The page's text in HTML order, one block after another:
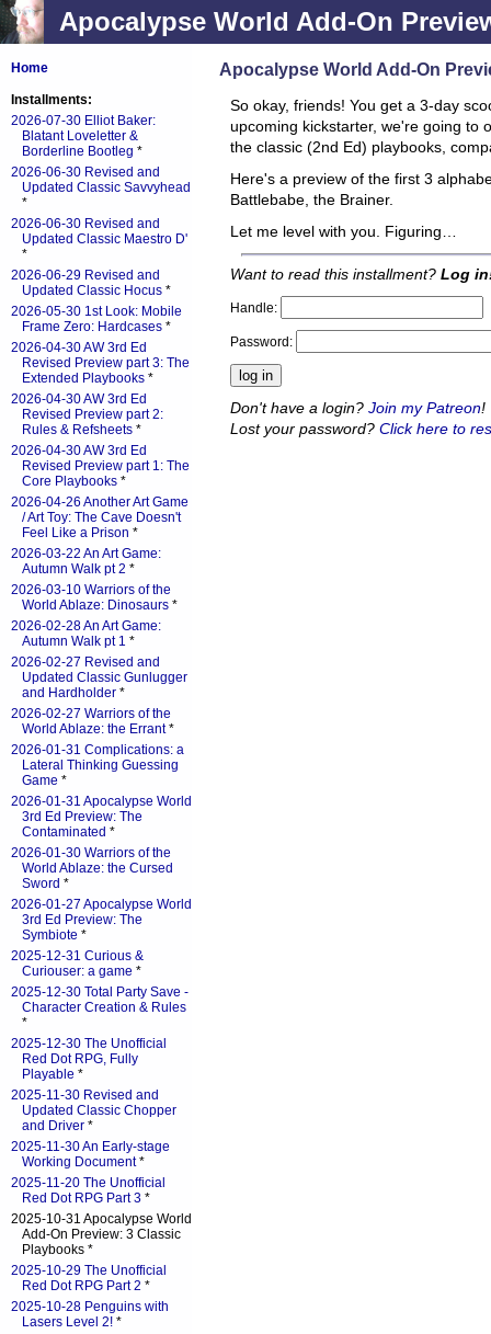
Apocalypse World Add-On
Apocalypse World Add-On
So okay, friends! You get a 3-day
upcoming kickstarter, we're going to
the classic (2nd Ed) playbooks,
Here's a preview of the first 3
Battlebabe, the Brainer.
Let me level with you. Figuring…
Want to read this installment? Log
Handle:
Password:
Don't have a login? Join my Patreon!
Lost your password? Click here to
Home
Installments:
2026-07-30 Elliot Baker:
Blatant Loveletter &
Borderline Bootleg *
2026-06-30 Revised and
Updated Classic Savvyhead
*
2026-06-30 Revised and
Updated Classic Maestro D'
*
2026-06-29 Revised and
Updated Classic Hocus *
2026-05-30 1st Look: Mobile
Frame Zero: Hardcases *
2026-04-30 AW 3rd Ed
Revised Preview part 3: The
Extended Playbooks *
2026-04-30 AW 3rd Ed
Revised Preview part 2:
Rules & Refsheets *
2026-04-30 AW 3rd Ed
Revised Preview part 1: The
Core Playbooks *
2026-04-26 Another Art Game
/ Art Toy: The Cave Doesn't
Feel Like a Prison *
2026-03-22 An Art Game:
Autumn Walk pt 2 *
2026-03-10 Warriors of the
World Ablaze: Dinosaurs *
2026-02-28 An Art Game:
Autumn Walk pt 1 *
2026-02-27 Revised and
Updated Classic Gunlugger
and Hardholder *
2026-02-27 Warriors of the
World Ablaze: the Errant*
2026-01-31 Complications: a
Lateral Thinking Guessing
Game *
2026-01-31 Apocalypse World
3rd Ed Preview: The
Contaminated *
2026-01-30 Warriors of the
World Ablaze: the Cursed
Sword *
2026-01-27 Apocalypse World
3rd Ed Preview: The
Symbiote *
2025-12-31 Curious &
Curiouser: a game *
2025-12-30 Total Party Save -
Character Creation & Rules
*
2025-12-30 The Unofficial
Red Dot RPG, Fully
Playable *
2025-11-30 Revised and
Updated Classic Chopper
and Driver *
2025-11-30 An Early-stage
Working Document*
2025-11-20 The Unofficial
Red Dot RPG Part 3 *
2025-10-31 Apocalypse World
Add-On Preview: 3 Classic
Playbooks *
2025-10-29 The Unofficial
Red Dot RPG Part 2 *
2025-10-28 Penguins with
Lasers Level 2! *